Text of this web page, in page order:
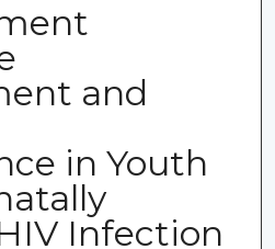
and
in Youth
Infection